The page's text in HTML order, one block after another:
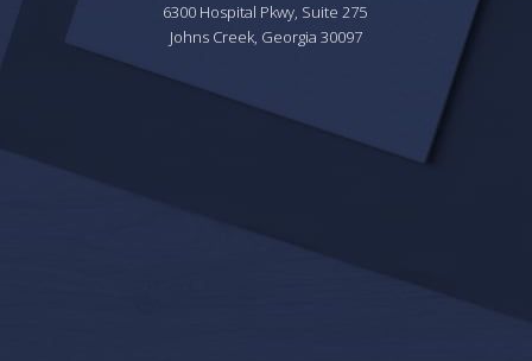
6300 Hospital Pkwy, Suite 275
Johns Creek, Georgia 30097